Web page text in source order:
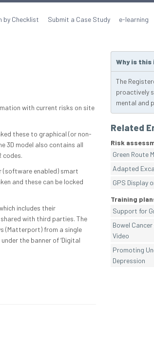
by Checklist Submit a Case Study e-learning
with current risks on site
these to graphical (or non-
3D model also contains all
codes.
(software enabled) smart
and these can be locked
includes their
with third parties. The
(Matterport) from a single
the banner of ‘Digital
Why is
The
proactively
mental and
Related
Risk
Green Route
Adapted
GPS Display
Training
Support for
Bowel
Video
Promoting
Depression